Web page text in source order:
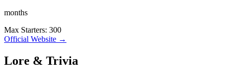
months
Max Starters: 300
Official Website →
Lore & Trivia